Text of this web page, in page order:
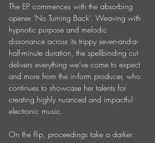
The EP commences with the absorbing
opener ‘No Turning Back’. Weaving with
hypnotic purpose and melodic
dissonance across its trippy seven-and-a-
half-minute duration, the spellbinding cut
delivers everything we’ve come to expect
and more from the in-form producer, who
continues to showcase her talents for
creating highly nuanced and impactful
electronic music.
On the flip, proceedings take a darker